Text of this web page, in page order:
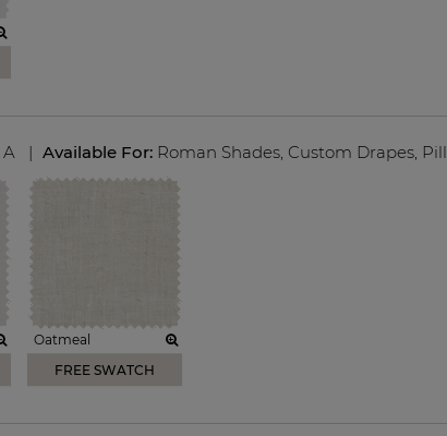
A | Available For: Roman Shades, Custom Drapes,
Oatmeal
FREE SWATCH